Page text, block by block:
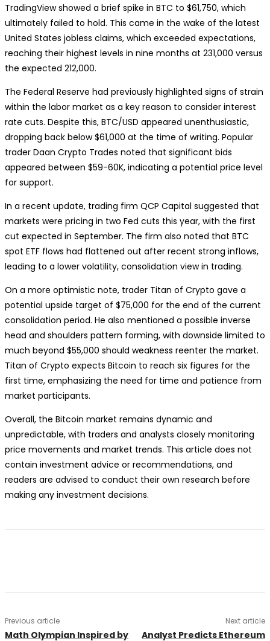
TradingView showed a brief spike in BTC to $61,750, which
ultimately failed to hold. This came in the wake of the latest
United States jobless claims, which exceeded expectations,
reaching their highest levels in nine months at 231,000 versus
the expected 212,000.
The Federal Reserve had previously highlighted signs of strain
within the labor market as a key reason to consider interest
rate cuts. Despite this, BTC/USD appeared unenthusiastic,
dropping back below $61,000 at the time of writing. Popular
trader Daan Crypto Trades noted that significant bids
appeared between $59-60K, indicating a potential price level
for support.
In a recent update, trading firm QCP Capital suggested that
markets were pricing in two Fed cuts this year, with the first
cut expected in September. The firm also noted that BTC
spot ETF flows had flattened out after recent strong inflows,
leading to a lower volatility, consolidation view in trading.
On a more optimistic note, trader Titan of Crypto gave a
potential upside target of $75,000 for the end of the current
consolidation period. He also mentioned a possible inverse
head and shoulders pattern forming, with downside limited to
much beyond $55,000 should weakness reenter the market.
Titan of Crypto expects Bitcoin to reach six figures for the
first time, emphasizing the need for time and patience from
market participants.
Overall, the Bitcoin market remains dynamic and
unpredictable, with traders and analysts closely monitoring
price movements and market trends. This article does not
contain investment advice or recommendations, and
readers are advised to conduct their own research before
making any investment decisions.
Previous article
Math Olympian Inspired by
Next article
Analyst Predicts Ethereum